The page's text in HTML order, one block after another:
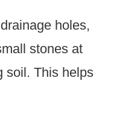
holes,
stones at
soil. This helps